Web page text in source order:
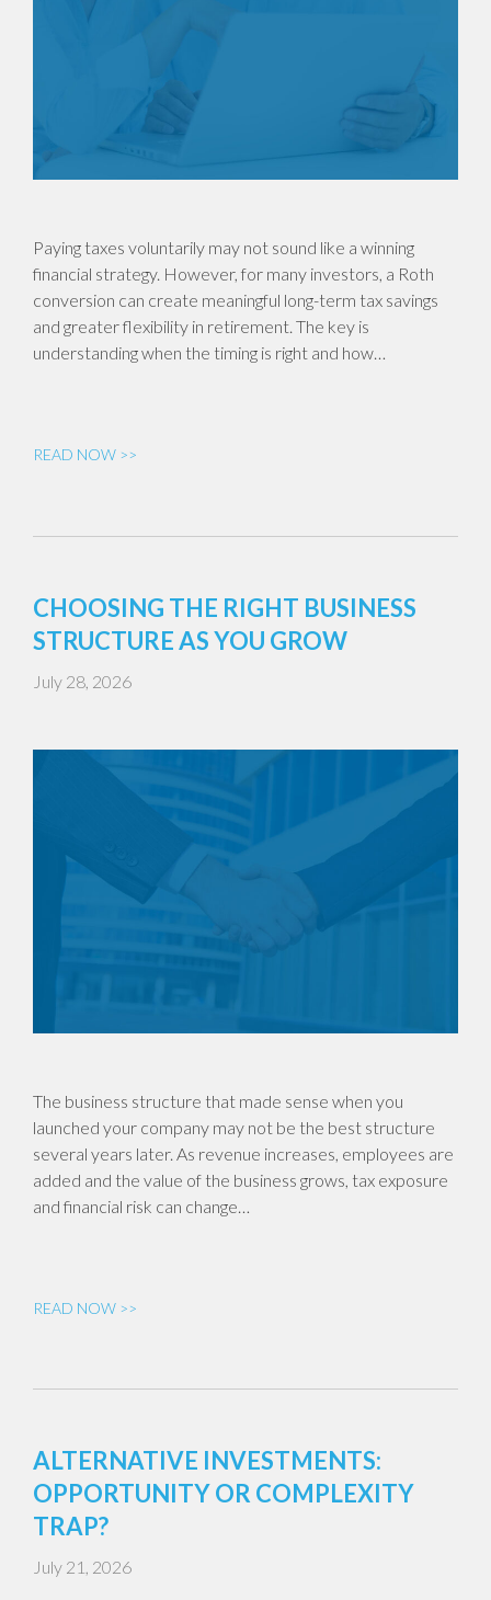
Paying taxes voluntarily may not sound like a winning
financial strategy. However, for many investors, a Roth
conversion can create meaningful long-term tax savings
and greater flexibility in retirement. The key is
understanding when the timing is right and how…
READ NOW >>
CHOOSING THE RIGHT BUSINESS
STRUCTURE AS YOU GROW
July 28, 2026
The business structure that made sense when you
launched your company may not be the best structure
several years later. As revenue increases, employees are
added and the value of the business grows, tax exposure
and financial risk can change…
READ NOW >>
ALTERNATIVE INVESTMENTS:
OPPORTUNITY OR COMPLEXITY
TRAP?
July 21, 2026